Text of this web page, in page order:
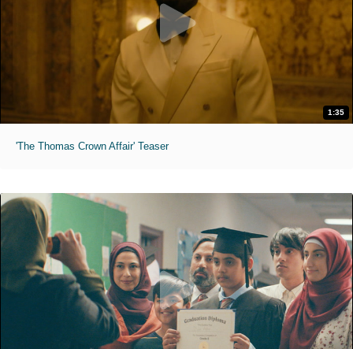
1:35
'The Thomas Crown Affair' Teaser